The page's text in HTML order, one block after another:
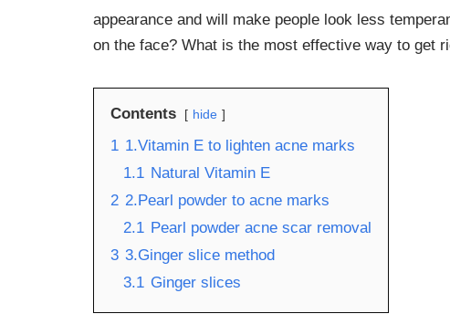
appearance and will make people look less
on the face? What is the most effective way to get
Contents hide
1 1.Vitamin E to lighten acne marks
1.1 Natural Vitamin E
2 2.Pearl powder to acne marks
2.1 Pearl powder acne scar removal
3 3.Ginger slice method
3.1 Ginger slices